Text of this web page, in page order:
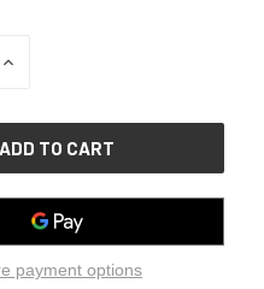
INCREASE
payment options